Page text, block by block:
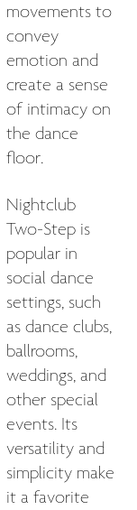
movements to
convey
emotion and
create a sense
of intimacy on
the dance
floor.
Nightclub
Two-Step is
popular in
social dance
settings, such
as dance clubs,
ballrooms,
weddings, and
other special
events. Its
versatility and
simplicity make
it a favorite